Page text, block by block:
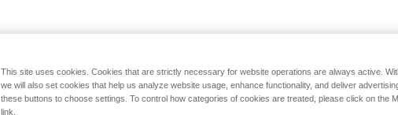
This site uses cookies. Cookies that are strictly necessary for website operations are always active.
we will also set cookies that help us analyze website usage, enhance functionality, and deliver
these buttons to choose settings. To control how categories of cookies are treated, please click on the
link.